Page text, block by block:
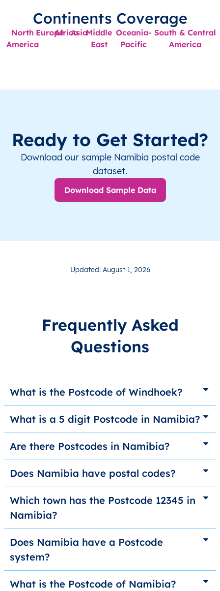
Continents Coverage
North
America
EuropeAfricaAsiaMiddle
East
Oceania-
Pacific
South & Central
America
Ready to Get Started?
Download our sample Namibia postal code
dataset.
Download Sample Data
Updated: August 1, 2026
Frequently Asked
Questions
What is the Postcode of Windhoek?
What is a 5 digit Postcode in Namibia?
Are there Postcodes in Namibia?
Does Namibia have postal codes?
Which town has the Postcode 12345 in
Namibia?
Does Namibia have a Postcode
system?
What is the Postcode of Namibia?